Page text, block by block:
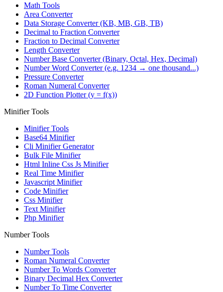
Math Tools
Area Converter
Data Storage Converter (KB, MB, GB, TB)
Decimal to Fraction Converter
Fraction to Decimal Converter
Length Converter
Number Base Converter (Binary, Octal, Hex, Decimal)
Number Word Converter (e.g. 1234 → one thousand...)
Pressure Converter
Roman Numeral Converter
2D Function Plotter (y = f(x))
Minifier Tools
Minifier Tools
Base64 Minifier
Cli Minifier Generator
Bulk File Minifier
Html Inline Css Js Minifier
Real Time Minifier
Javascript Minifier
Code Minifier
Css Minifier
Text Minifier
Php Minifier
Number Tools
Number Tools
Roman Numeral Converter
Number To Words Converter
Binary Decimal Hex Converter
Number To Time Converter